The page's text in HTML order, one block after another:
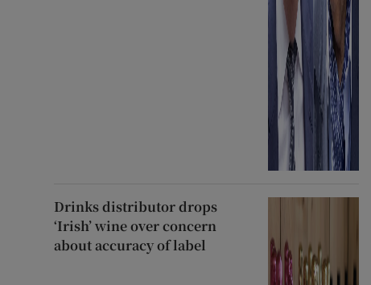
Drinks distributor drops
‘Irish’ wine over concern
about accuracy of label